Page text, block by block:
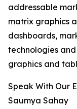
addressable
matrix graphics
dashboards,
technologies
graphics and
Speak With Our
Saumya Sahay